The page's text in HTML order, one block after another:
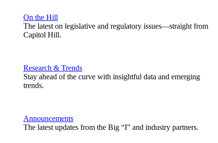
On the Hill
The latest on legislative and regulatory issues—straight from
Capitol Hill.
Research & Trends
Stay ahead of the curve with insightful data and emerging
trends.
Announcements
The latest updates from the Big “I” and industry partners.